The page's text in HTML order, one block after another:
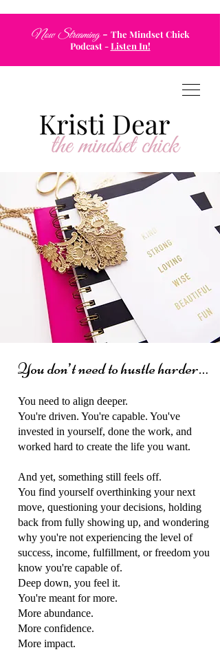
Now Streaming - The Mindset Chick
Podcast-Listen In!
You don’t need to hustle harder…
You need to align deeper.
You're driven. You're capable. You've
invested in yourself, done the work, and
worked hard to create the life you want.
And yet, something still feels off.
You find yourself overthinking your next
move, questioning your decisions, holding
back from fully showing up, and wondering
why you're not experiencing the level of
success, income, fulfillment, or freedom you
know you're capable of.
Deep down, you feel it.
You're meant for more.
More abundance.
More confidence.
More impact.